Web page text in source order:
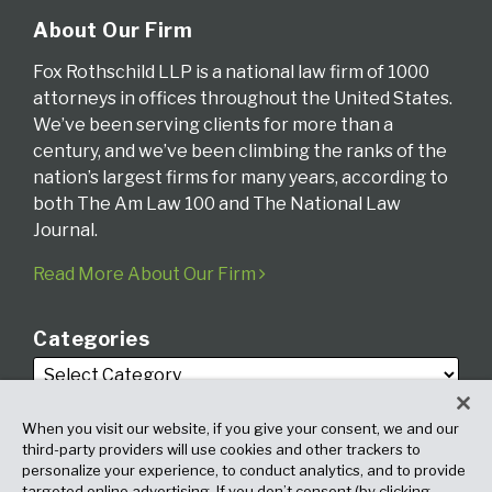
About Our Firm
Fox Rothschild LLP is a national law firm of 1000
attorneys in offices throughout the United States.
We’ve been serving clients for more than a
century, and we’ve been climbing the ranks of the
nation’s largest firms for many years, according to
both The Am Law 100 and The National Law
Journal.
Read More About Our Firm
Categories
When you visit our website, if you give your consent, we and our
third-party providers will use cookies and other trackers to
personalize your experience, to conduct analytics, and to provide